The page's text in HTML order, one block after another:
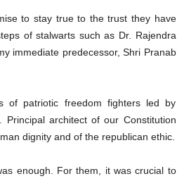
to stay true to the trust they have
of stalwarts such as Dr. Rajendra
immediate predecessor, Shri Pranab
of patriotic freedom fighters led by
architect of our Constitution
dignity and of the republican ethic.
enough. For them, it was crucial to